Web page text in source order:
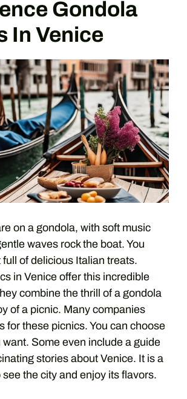
Gondola
In Venice
on a gondola, with soft music
waves rock the boat. You
full of delicious Italian treats.
in Venice offer this incredible
combine the thrill of a gondola
of a picnic. Many companies
for these picnics. You can choose
Some even include a guide
stories about Venice. It is a
the city and enjoy its flavors.